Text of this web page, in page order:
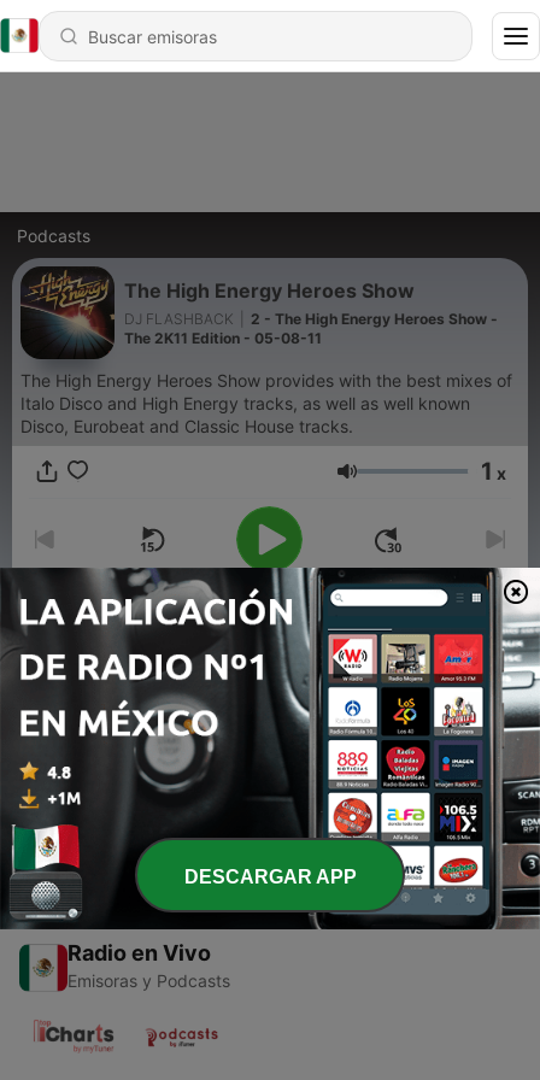
Podcasts
The High Energy Heroes Show
DJ FLASHBACK
2 - The High Energy Heroes Show -
The 2K11 Edition - 05-08-11
The High Energy Heroes Show provides with the best mixes of
Italo Disco and High Energy tracks, as well as well known
Disco, Eurobeat and Classic House tracks.
Volumen 1 x
00:00
Episodios
The High Energy Heroes Show - The 2K11 Edition -
05-08-11
10 mayo 2011
Radio en Vivo
Emisoras y Podcasts
DESCARGAR APP